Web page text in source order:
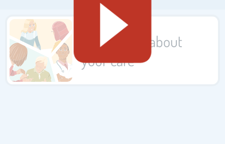
Complaints about
your care